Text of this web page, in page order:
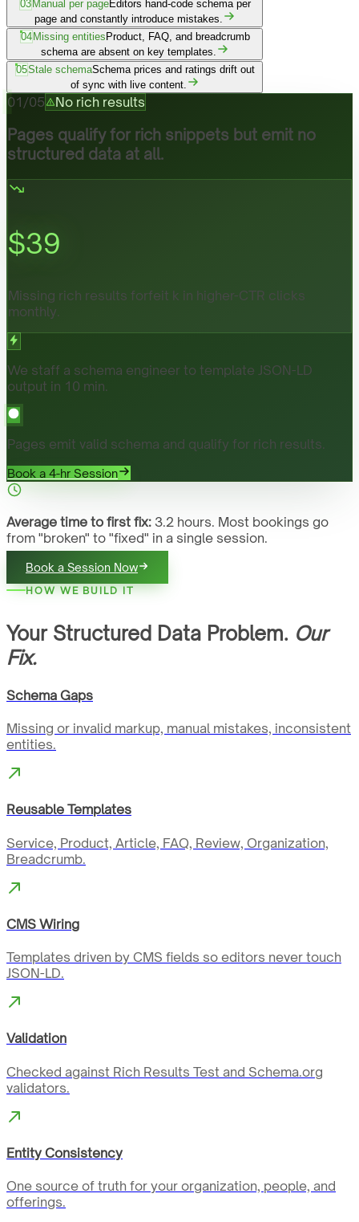
03 Manual per pageEditors hand-code schema per
page and constantly introduce mistakes.
04Missing entitiesProduct, FAQ, and breadcrumb
schema are absent on key templates.
05Stale schemaSchema prices and ratings drift out
of sync with live content.
01 /05 No rich results
Pages qualify for rich snippets but emit no
structured data at all.
$39
Missing rich results forfeit k in higher-CTR clicks
monthly.
We staff a schema engineer to template JSON-LD
output in 10 min.
Pages emit valid schema and qualify for rich results.
Book a 4-hr Session
Average time to first fix: 3.2 hours. Most bookings go
from "broken" to "fixed" in a single session.
Book a Session Now
HOW WE BUILD IT
Your Structured Data Problem. Our
Fix.
Schema Gaps
Missing or invalid markup, manual mistakes, inconsistent
entities.
Reusable Templates
Service, Product, Article, FAQ, Review, Organization,
Breadcrumb.
CMS Wiring
Templates driven by CMS fields so editors never touch
JSON-LD.
Validation
Checked against Rich Results Test and Schema.org
validators.
Entity Consistency
One source of truth for your organization, people, and
offerings.